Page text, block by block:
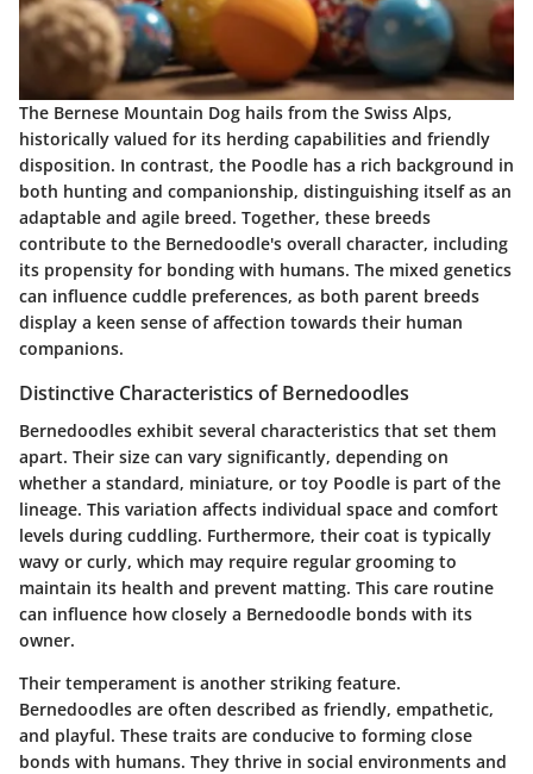
The Bernese Mountain Dog hails from the Swiss Alps,
historically valued for its herding capabilities and friendly
disposition. In contrast, the Poodle has a rich background in
both hunting and companionship, distinguishing itself as an
adaptable and agile breed. Together, these breeds
contribute to the Bernedoodle's overall character, including
its propensity for bonding with humans. The mixed genetics
can influence cuddle preferences, as both parent breeds
display a keen sense of affection towards their human
companions.
Distinctive Characteristics of Bernedoodles
Bernedoodles exhibit several characteristics that set them
apart. Their size can vary significantly, depending on
whether a standard, miniature, or toy Poodle is part of the
lineage. This variation affects individual space and comfort
levels during cuddling. Furthermore, their coat is typically
wavy or curly, which may require regular grooming to
maintain its health and prevent matting. This care routine
can influence how closely a Bernedoodle bonds with its
owner.
Their temperament is another striking feature.
Bernedoodles are often described as friendly, empathetic,
and playful. These traits are conducive to forming close
bonds with humans. They thrive in social environments and